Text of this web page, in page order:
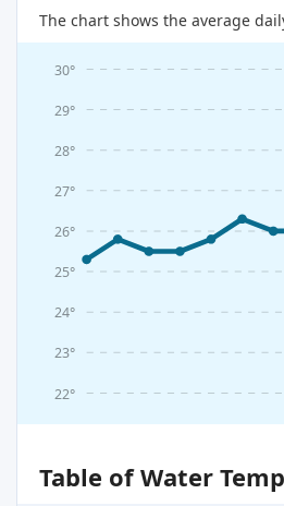
The chart shows the average
22°
23°
24°
25°
26°
27°
28°
29°
30°
Table of Water